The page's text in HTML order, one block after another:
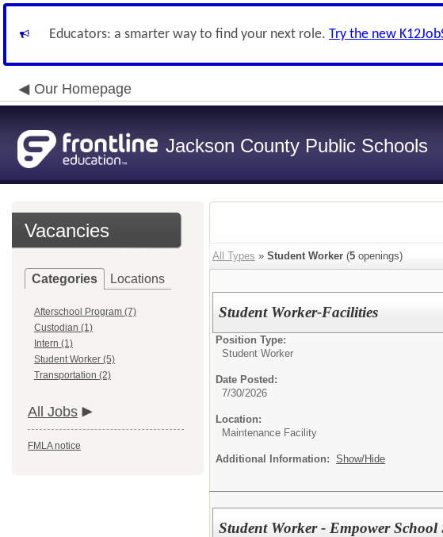
Educators: a smarter way to find your next role. Try the new
Our Homepage
Jackson County Public Schools
Vacancies
Categories Locations
Afterschool Program (7)
Custodian (1)
Intern (1)
Student Worker (5)
Transportation (2)
All Jobs
FMLA notice
All Types » Student Worker (5 openings)
Student Worker-Facilities
Position Type:
Student Worker
Date Posted:
7/30/2026
Location:
Maintenance Facility
Additional Information: Show/Hide
Student Worker - Empower School